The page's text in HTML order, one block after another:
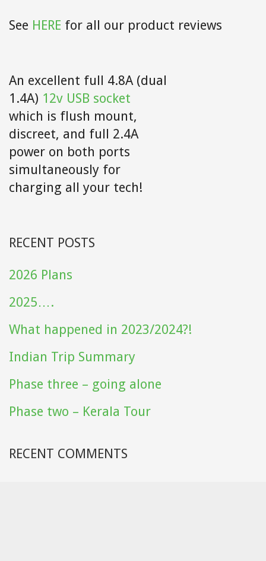
See HERE for all our product reviews
An excellent full 4.8A (dual
1.4A) 12v USB socket
which is flush mount,
discreet, and full 2.4A
power on both ports
simultaneously for
charging all your tech!
RECENT POSTS
2026 Plans
2025….
What happened in 2023/2024?!
Indian Trip Summary
Phase three – going alone
Phase two – Kerala Tour
RECENT COMMENTS